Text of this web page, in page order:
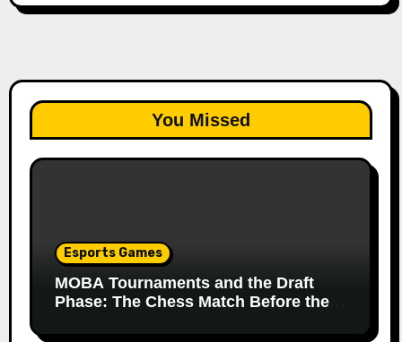
You Missed
Esports Games
MOBA Tournaments and the Draft
Phase: The Chess Match Before the